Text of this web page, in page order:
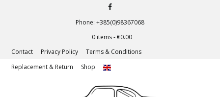
Phone: +385(0)98367068
0 items -€0.00
Contact
Privacy Policy
Terms & Conditions
Replacement & Return
Shop